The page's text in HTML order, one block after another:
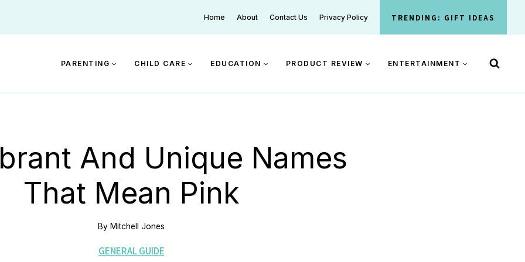
Home About Contact Us Privacy Policy TRENDING: GIFT IDEAS
PARENTING CHILD CARE EDUCATION PRODUCT REVIEW ENTERTAINMENT
And Unique Names
That Mean Pink
By Mitchell Jones
GENERAL GUIDE